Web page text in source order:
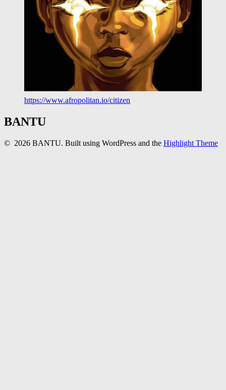
https://www.afropolitan.io/citizen
BANTU
© 2026 BANTU. Built using WordPress and the Highlight Theme